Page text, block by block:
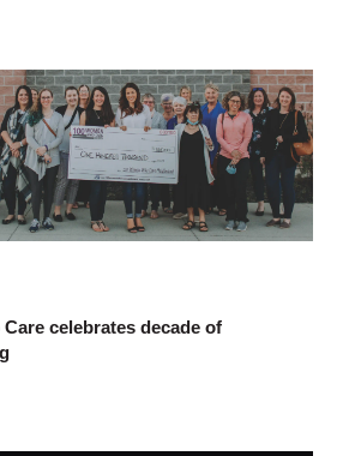
Care celebrates decade of